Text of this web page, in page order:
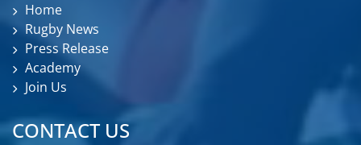
Home
Rugby News
Press Release
Academy
Join Us
CONTACT US